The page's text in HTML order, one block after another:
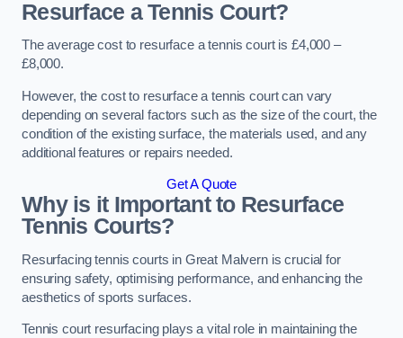
Resurface a Tennis Court?
The average cost to resurface a tennis court is £4,000 –
£8,000.
However, the cost to resurface a tennis court can vary
depending on several factors such as the size of the court, the
condition of the existing surface, the materials used, and any
additional features or repairs needed.
Get A Quote
Why is it Important to Resurface
Tennis Courts?
Resurfacing tennis courts in Great Malvern is crucial for
ensuring safety, optimising performance, and enhancing the
aesthetics of sports surfaces.
Tennis court resurfacing plays a vital role in maintaining the